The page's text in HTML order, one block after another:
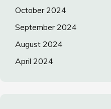
October 2024
September 2024
August 2024
April 2024